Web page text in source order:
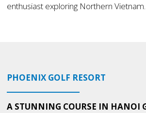
enthusiast exploring Northern Vietnam.
PHOENIX GOLF RESORT
A STUNNING COURSE IN HANOI